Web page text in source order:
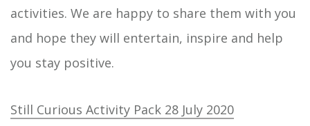
activities. We are happy to share them with you
and hope they will entertain, inspire and help
you stay positive.
Still Curious Activity Pack 28 July 2020